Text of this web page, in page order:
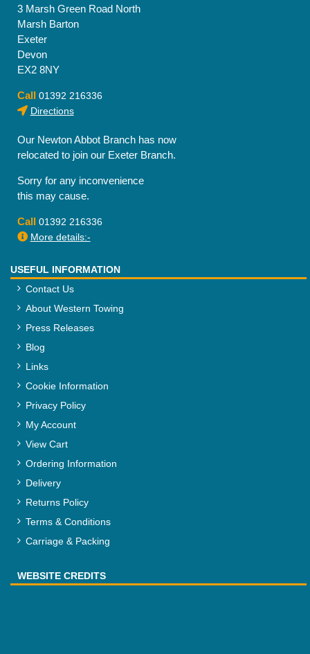
3 Marsh Green Road North
Marsh Barton
Exeter
Devon
EX2 8NY
Call 01392 216336
Directions
Our Newton Abbot Branch has now
relocated to join our Exeter Branch.
Sorry for any inconvenience
this may cause.
Call 01392 216336
More details:-
USEFUL INFORMATION
Contact Us
About Western Towing
Press Releases
Blog
Links
Cookie Information
Privacy Policy
My Account
View Cart
Ordering Information
Delivery
Returns Policy
Terms & Conditions
Carriage & Packing
WEBSITE CREDITS